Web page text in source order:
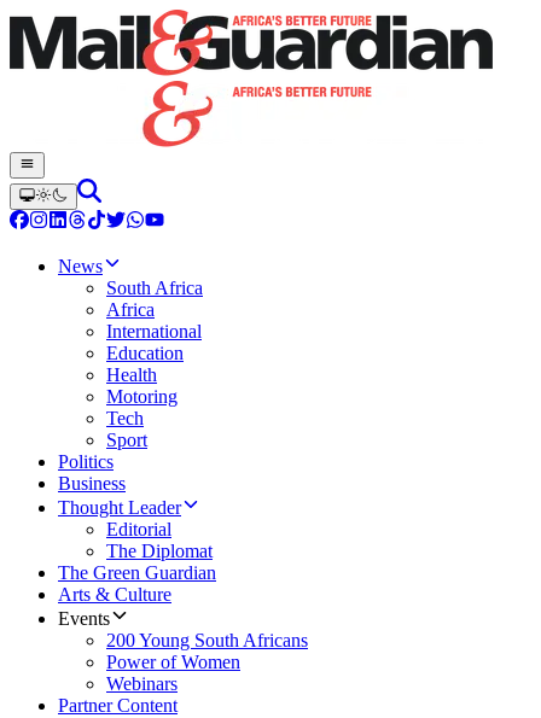
News
South Africa
Africa
International
Education
Health
Motoring
Tech
Sport
Politics
Business
Thought Leader
Editorial
The Diplomat
The Green Guardian
Arts & Culture
Events
200 Young South Africans
Power of Women
Webinars
Partner Content